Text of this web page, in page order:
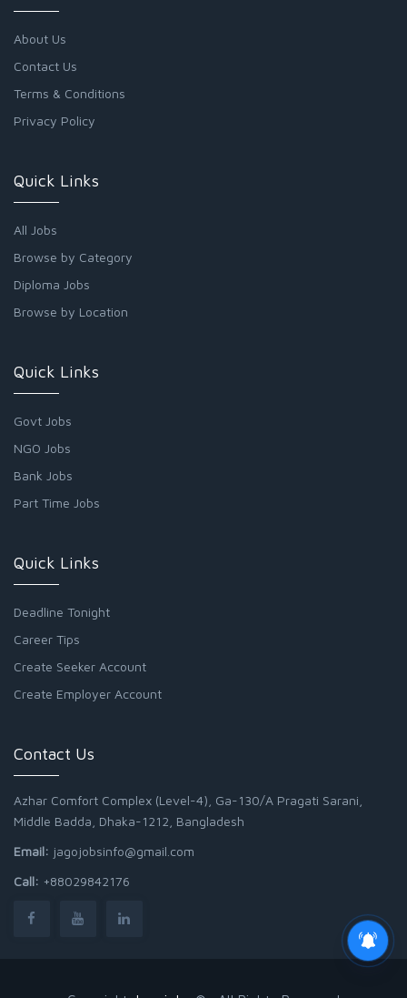
About Us
Contact Us
Terms & Conditions
Privacy Policy
Quick Links
All Jobs
Browse by Category
Diploma Jobs
Browse by Location
Quick Links
Govt Jobs
NGO Jobs
Bank Jobs
Part Time Jobs
Quick Links
Deadline Tonight
Career Tips
Create Seeker Account
Create Employer Account
Contact Us
Azhar Comfort Complex (Level-4), Ga-130/A Pragati Sarani,
Middle Badda, Dhaka-1212, Bangladesh
Email: jagojobsinfo@gmail.com
Call: +88029842176